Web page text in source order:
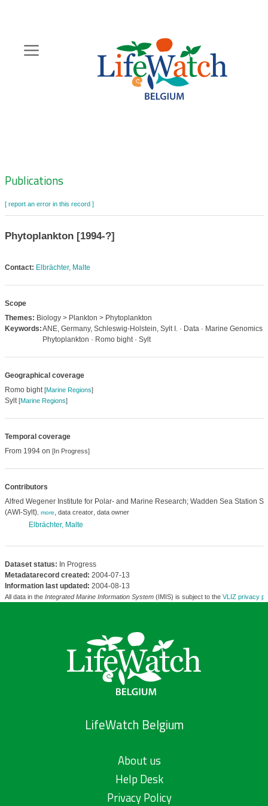
content
Zoeknavigatie
Publications
[ report an error in this record ]
Phytoplankton [1994-?]
Contact: Elbrächter, Malte
Scope
Themes: Biology > Plankton > Phytoplankton
Keywords:ANE, Germany, Schleswig-Holstein, Sylt I. · Data · Marine Genomics ·
Phytoplankton · Romo bight · Sylt
Geographical coverage
Romo bight[Marine Regions]
Sylt[Marine Regions]
Temporal coverage
From 1994 on [In Progress]
Contributors
Alfred Wegener Institute for Polar- and Marine Research; Wadden Sea Station
(AWI-Sylt), more, data creator, data owner
Elbrächter, Malte
Dataset status: In Progress
Metadatarecord created: 2004-07-13
Information last updated: 2004-08-13
All data in the Integrated Marine Information System(IMIS) is subject to the VLIZ privacy
LifeWatch Belgium
About us
Help Desk
Privacy Policy